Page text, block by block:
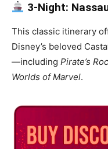
3-Night:
This classic itinerary
Disney’s beloved
—including Pirate’s
Worlds of Marvel.